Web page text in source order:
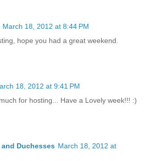
March 18, 2012 at 8:44 PM
hope you had a great weekend.
18, 2012 at 9:41 PM
for hosting... Have a Lovely week!!! :)
Duchesses March 18, 2012 at